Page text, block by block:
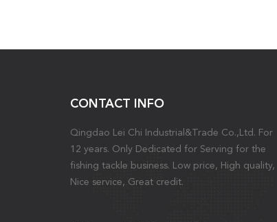
CONTACT INFO
Qingdao Lei Chi Industrial&Trade Co.,Ltd. For
12 years. Only Dedicated for Serving for the
fishing tackle business. Low price, High quality,
Nice service, Great credit.